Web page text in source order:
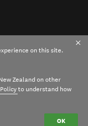
on this site.
Zealand on other
to understand how
OK